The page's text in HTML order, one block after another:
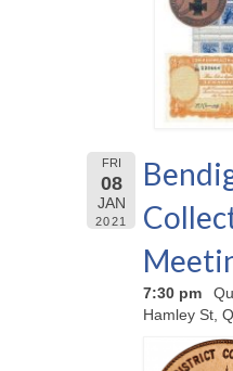
FRI
08
JAN
2021
7:30 pm
Hamley St,